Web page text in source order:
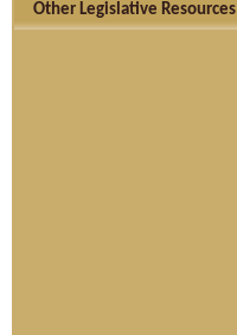
Other Legislative Resources